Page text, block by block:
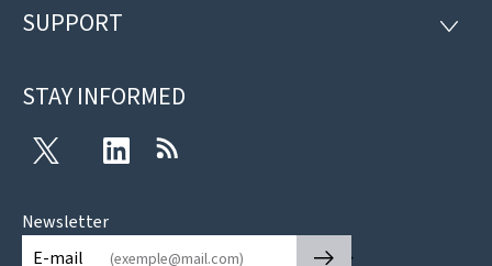
SUPPORT
STAY INFORMED
Twitter LinkedIn
Newsletter
E-mail
🡒